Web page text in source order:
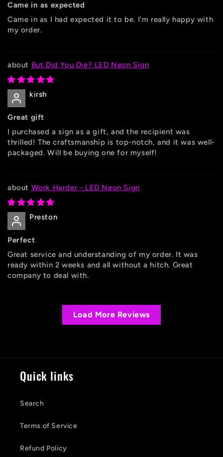
Came in as expected
Came in as I had expected it to be. I'm really happy with
my order.
But Did You Die? LED Neon Sign
kirsh
Great gift
I purchased a sign as a gift, and the recipient was
thrilled! The craftsmanship is top-notch, and it was well-
packaged. Will be buying one for myself!
Work Harder - LED Neon Sign
Preston
Perfect
Great service and understanding of my order. It was
ready within 2 weeks and all without a hitch. Great
company to deal with.
Load More Reviews
Quick links
Search
Terms of Service
Refund Policy